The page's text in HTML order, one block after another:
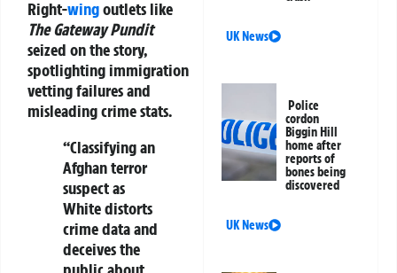
Right-wingoutlets like
The Gateway Pundit
seized on the story,
spotlighting immigration
vetting failures and
misleading crime stats.
“Classifying an
Afghan terror
suspect as
White distorts
crime data and
deceives the
UK News
Police
cordon
Biggin Hill
home after
reports of
bones being
discovered
UK News